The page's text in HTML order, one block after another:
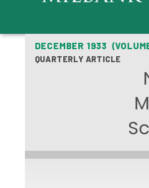
DECEMBER 1933
QUARTERLY ARTICLE